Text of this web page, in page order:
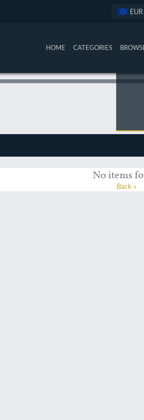
EUR
HOME CATEGORIES
No items
Back »